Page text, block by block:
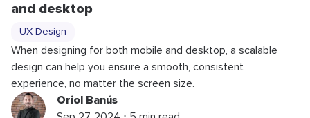
and desktop
UX Design
When designing for both mobile and desktop, a scalable
design can help you ensure a smooth, consistent
experience, no matter the screen size.
Oriol Banús